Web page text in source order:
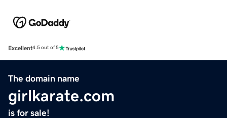
Excellent4.5 out of 5
The domain name
girlkarate.com
is for sale!